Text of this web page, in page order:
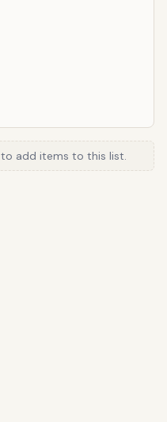
to add items to this list.